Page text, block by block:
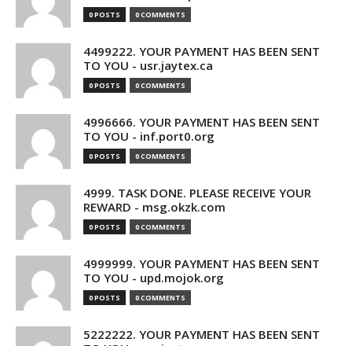
0 POSTS 0 COMMENTS
4499222. YOUR PAYMENT HAS BEEN SENT
TO YOU - usr.jaytex.ca
0 POSTS 0 COMMENTS
4996666. YOUR PAYMENT HAS BEEN SENT
TO YOU - inf.port0.org
0 POSTS 0 COMMENTS
4999. TASK DONE. PLEASE RECEIVE YOUR
REWARD - msg.okzk.com
0 POSTS 0 COMMENTS
4999999. YOUR PAYMENT HAS BEEN SENT
TO YOU - upd.mojok.org
0 POSTS 0 COMMENTS
5222222. YOUR PAYMENT HAS BEEN SENT